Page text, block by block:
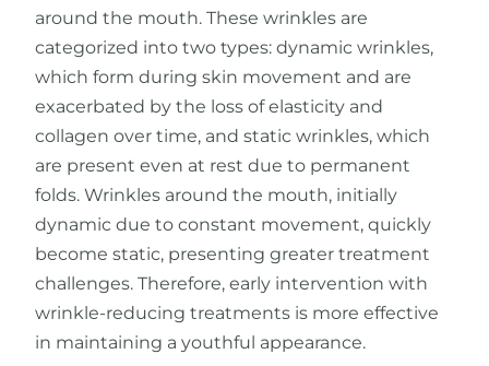
around the mouth. These wrinkles are
categorized into two types: dynamic wrinkles,
which form during skin movement and are
exacerbated by the loss of elasticity and
collagen over time, and static wrinkles, which
are present even at rest due to permanent
folds. Wrinkles around the mouth, initially
dynamic due to constant movement, quickly
become static, presenting greater treatment
challenges. Therefore, early intervention with
wrinkle-reducing treatments is more effective
in maintaining a youthful appearance.